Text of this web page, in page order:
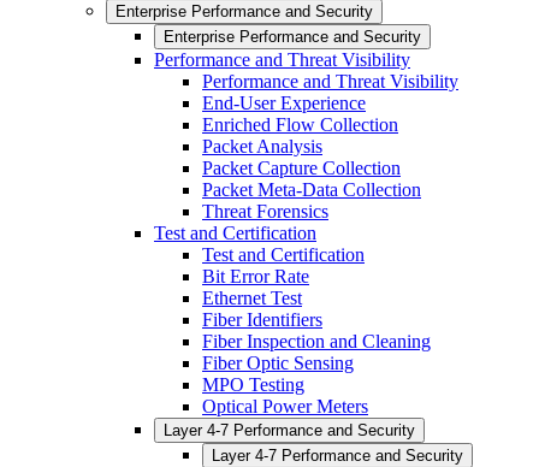
Enterprise Performance and Security
Enterprise Performance and Security
Performance and Threat Visibility
Performance and Threat Visibility
End-User Experience
Enriched Flow Collection
Packet Analysis
Packet Capture Collection
Packet Meta-Data Collection
Threat Forensics
Test and Certification
Test and Certification
Bit Error Rate
Ethernet Test
Fiber Identifiers
Fiber Inspection and Cleaning
Fiber Optic Sensing
MPO Testing
Optical Power Meters
Layer 4-7 Performance and Security
Layer 4-7 Performance and Security